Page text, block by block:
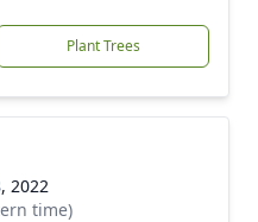
Plant Trees
2022
time)